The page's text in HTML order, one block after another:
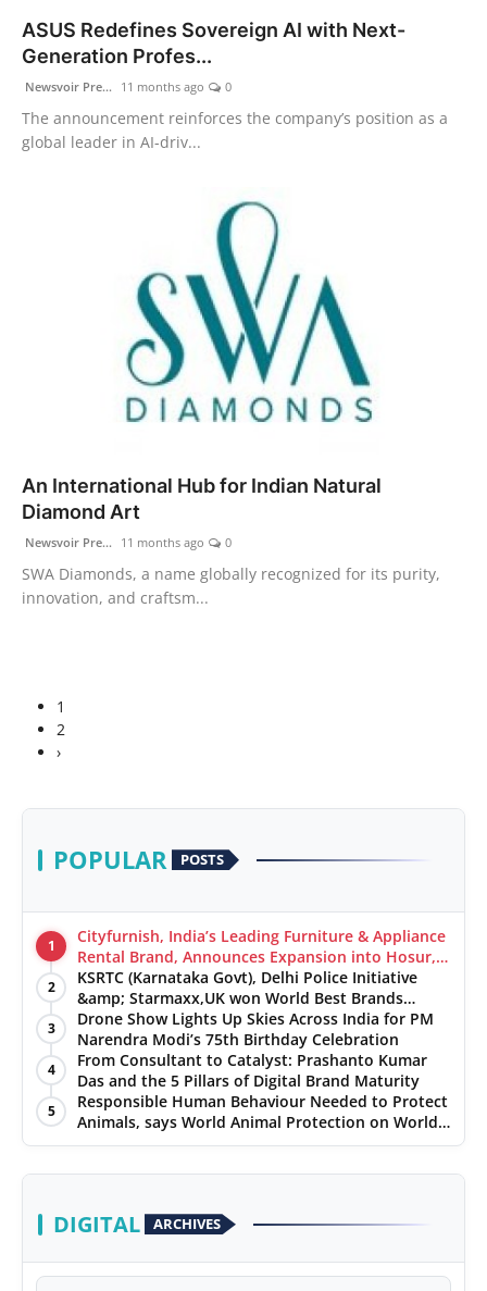
ASUS Redefines Sovereign AI with Next-
Generation Profes...
Newsvoir Pre... 11 months ago 0
The announcement reinforces the company’s position as a
global leader in AI-driv...
An International Hub for Indian Natural
Diamond Art
Newsvoir Pre... 11 months ago 0
SWA Diamonds, a name globally recognized for its purity,
innovation, and craftsm...
1
2
›
POPULAR POSTS
1
Cityfurnish, India’s Leading Furniture & Appliance
Rental Brand, Announces Expansion into Hosur,
Chennai, and Jaipur
2
KSRTC (Karnataka Govt), Delhi Police Initiative
&amp; Starmaxx,UK won World Best Brands
&amp; Business Awards from Brandscouncil
Ratings
3
Drone Show Lights Up Skies Across India for PM
Narendra Modi’s 75th Birthday Celebration
4
From Consultant to Catalyst: Prashanto Kumar
Das and the 5 Pillars of Digital Brand Maturity
5
Responsible Human Behaviour Needed to Protect
Animals, says World Animal Protection on World
Environment Day
DIGITAL ARCHIVES